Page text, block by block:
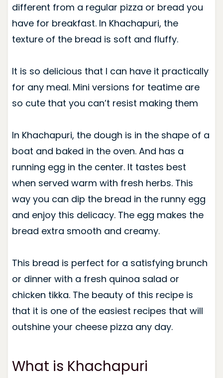
different from a regular pizza or bread you
have for breakfast. In Khachapuri, the
texture of the bread is soft and fluffy.
It is so delicious that I can have it practically
for any meal. Mini versions for teatime are
so cute that you can’t resist making them
In Khachapuri, the dough is in the shape of a
boat and baked in the oven. And has a
running egg in the center. It tastes best
when served warm with fresh herbs. This
way you can dip the bread in the runny egg
and enjoy this delicacy. The egg makes the
bread extra smooth and creamy.
This bread is perfect for a satisfying brunch
or dinner with a fresh quinoa salad or
chicken tikka. The beauty of this recipe is
that it is one of the easiest recipes that will
outshine your cheese pizza any day.
What is Khachapuri